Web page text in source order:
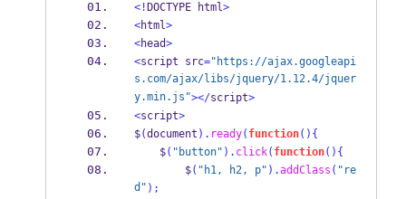
<! DOCTYPE html>
<html>
<head>
<script src="https://ajax.googleapi
s.com/ajax/libs/jquery/1.12.4/jquer
y.min.js"></script>
<script>
$(document ). ready( function() {
    $
( "button" ). click( function() {
        $
( "h1, h2, p" ).addClass ( "re
d" );